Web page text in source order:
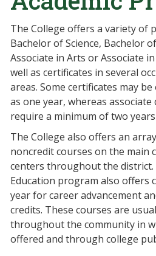
The College offers a variety of
Bachelor of Science, Bachelor
Associate in Arts or Associate
well as certificates in several
areas. Some certificates may
as one year, whereas
require a minimum of two
The College also offers an
noncredit courses on the main
centers throughout the
Education program also offers
year for career advancement
credits. These courses are
throughout the community in
offered and through college